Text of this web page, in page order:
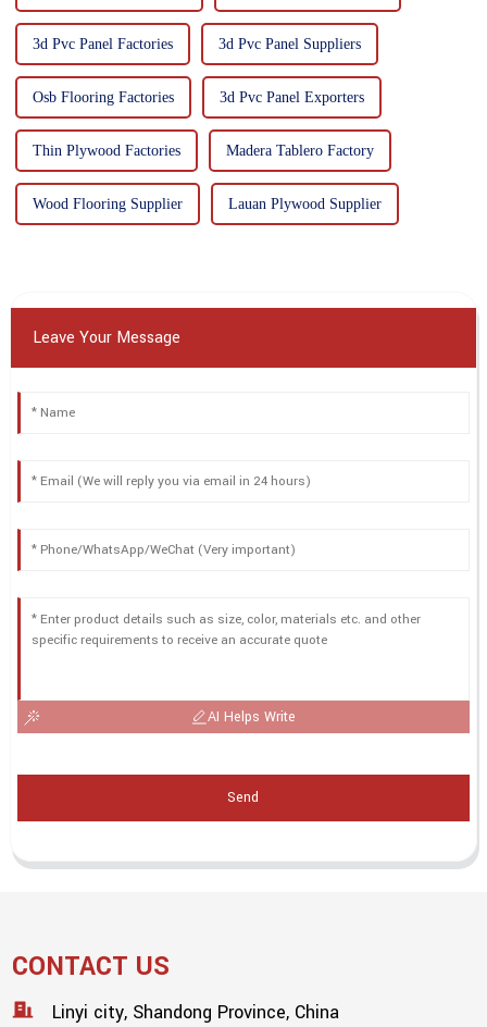
3d Pvc Panel Factories 3d Pvc Panel Suppliers
Osb Flooring Factories 3d Pvc Panel Exporters
Thin Plywood Factories Madera Tablero Factory
Wood Flooring Supplier Lauan Plywood Supplier
Leave Your Message
AI Helps Write
Send
CONTACT US
Linyi city, Shandong Province, China